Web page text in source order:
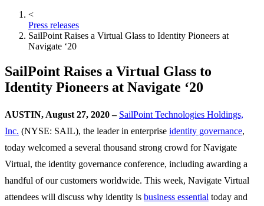
<
Press releases
SailPoint Raises a Virtual Glass to Identity Pioneers at
Navigate ‘20
SailPoint Raises a Virtual Glass to
Identity Pioneers at Navigate ‘20
AUSTIN, August 27, 2020 – SailPoint Technologies Holdings,
Inc. (NYSE: SAIL), the leader in enterprise identity governance,
today welcomed a several thousand strong crowd for Navigate
Virtual, the identity governance conference, including awarding a
handful of our customers worldwide. This week, Navigate Virtual
attendees will discuss why identity is business essential today and